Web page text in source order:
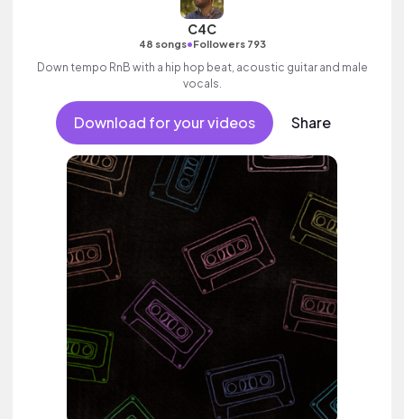
C4C
48 songs•Followers 793
Down tempo RnB with a hip hop beat, acoustic guitar and male
vocals.
Download for your videos Share